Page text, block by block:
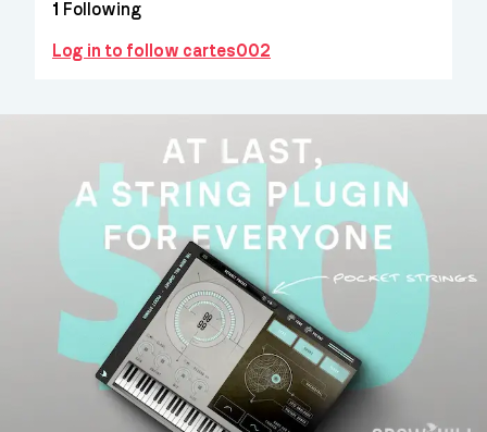
1 Following
Log in to follow cartes002